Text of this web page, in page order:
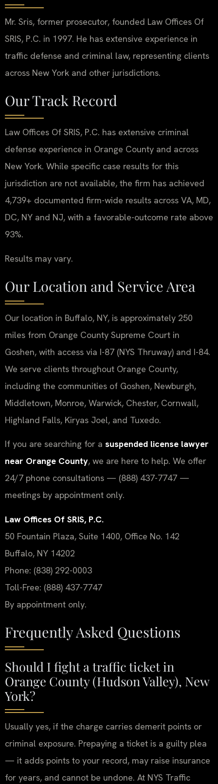
Mr. Sris, former prosecutor, founded Law Offices Of
SRIS, P.C. in 1997. He has extensive experience in
traffic defense and criminal law, representing clients
across New York and other jurisdictions.
Our Track Record
Law Offices Of SRIS, P.C. has extensive criminal
defense experience in Orange County and across
New York. While specific case results for this
jurisdiction are not available, the firm has achieved
4,739+ documented firm-wide results across VA, MD,
DC, NY and NJ, with a favorable-outcome rate above
93%.
Results may vary.
Our Location and Service Area
Our location in Buffalo, NY, is approximately 250
miles from Orange County Supreme Court in
Goshen, with access via I-87 (NYS Thruway) and I-84.
We serve clients throughout Orange County,
including the communities of Goshen, Newburgh,
Middletown, Monroe, Warwick, Chester, Cornwall,
Highland Falls, Kiryas Joel, and Tuxedo.
If you are searching for a suspended license lawyer
near Orange County, we are here to help. We offer
24/7 phone consultations — (888) 437-7747 —
meetings by appointment only.
Law Offices Of SRIS, P.C.
50 Fountain Plaza, Suite 1400, Office No. 142
Buffalo, NY 14202
Phone: (838) 292-0003
Toll-Free: (888) 437-7747
By appointment only.
Frequently Asked Questions
Should I fight a traffic ticket in
Orange County (Hudson Valley), New
York?
Usually yes, if the charge carries demerit points or
criminal exposure. Prepaying a ticket is a guilty plea
— it adds points to your record, may raise insurance
for years, and cannot be undone. At NYS Traffic